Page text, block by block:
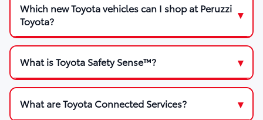
Which new Toyota vehicles can I shop at Peruzzi
Toyota?
What is Toyota Safety Sense™?
What are Toyota Connected Services?